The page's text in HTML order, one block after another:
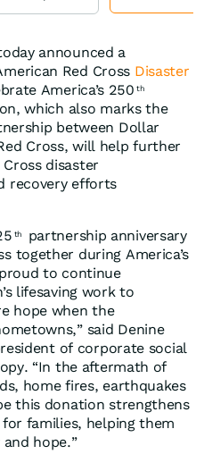
announced a
Red Cross Disaster
America’s 250 th
which also marks the
between Dollar
Cross, will help further
disaster
recovery efforts
th
partnership anniversary
together during America’s
to continue
lifesaving work to
hope when the
said Denine
of corporate social
“In the aftermath of
home fires, earthquakes
this donation strengthens
families, helping them
hope.”